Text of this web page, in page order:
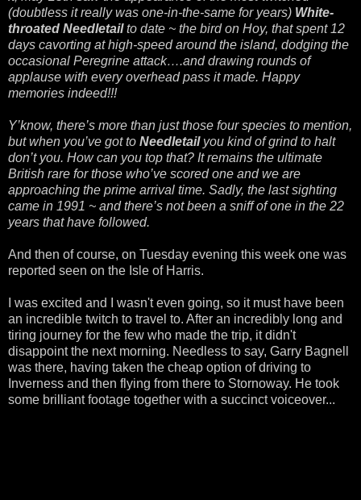
(doubtless it really was one-in-the-same for years) White-
throated Needletailto date ~ the bird on Hoy, that spent 12
days cavorting at high-speed around the island, dodging the
occasional Peregrine attack….and drawing rounds of
applause with every overhead pass it made. Happy
memories indeed!!!
Y’know, there’s more than just those four species to mention,
but when you’ve got to Needletailyou kind of grind to halt
don’t you. How can you top that? It remains the ultimate
British rare for those who’ve scored one and we are
approaching the prime arrival time. Sadly, the last sighting
came in 1991 ~ and there’s not been a sniff of one in the 22
years that have followed.
And then of course, on Tuesday evening this week one was
reported seen on the Isle of Harris.
I was excited and I wasn't even going, so it must have been
an incredible twitch to travel to. After an incredibly long and
tiring journey for the few who made the trip, it didn't
disappoint the next morning. Needless to say, Garry Bagnell
was there, having taken the cheap option of driving to
Inverness and then flying from there to Stornoway. He took
some brilliant footage together with a succinct voiceover...